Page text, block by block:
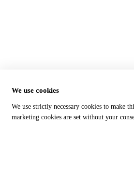
We use cookies
We use strictly necessary cookies to make
marketing cookies are set without your